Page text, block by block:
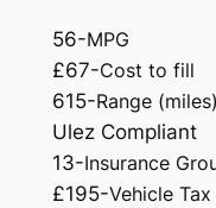
56-MPG
£67-Cost to fill
615-Range (miles)
Ulez Compliant
13-Insurance
£195-Vehicle Tax